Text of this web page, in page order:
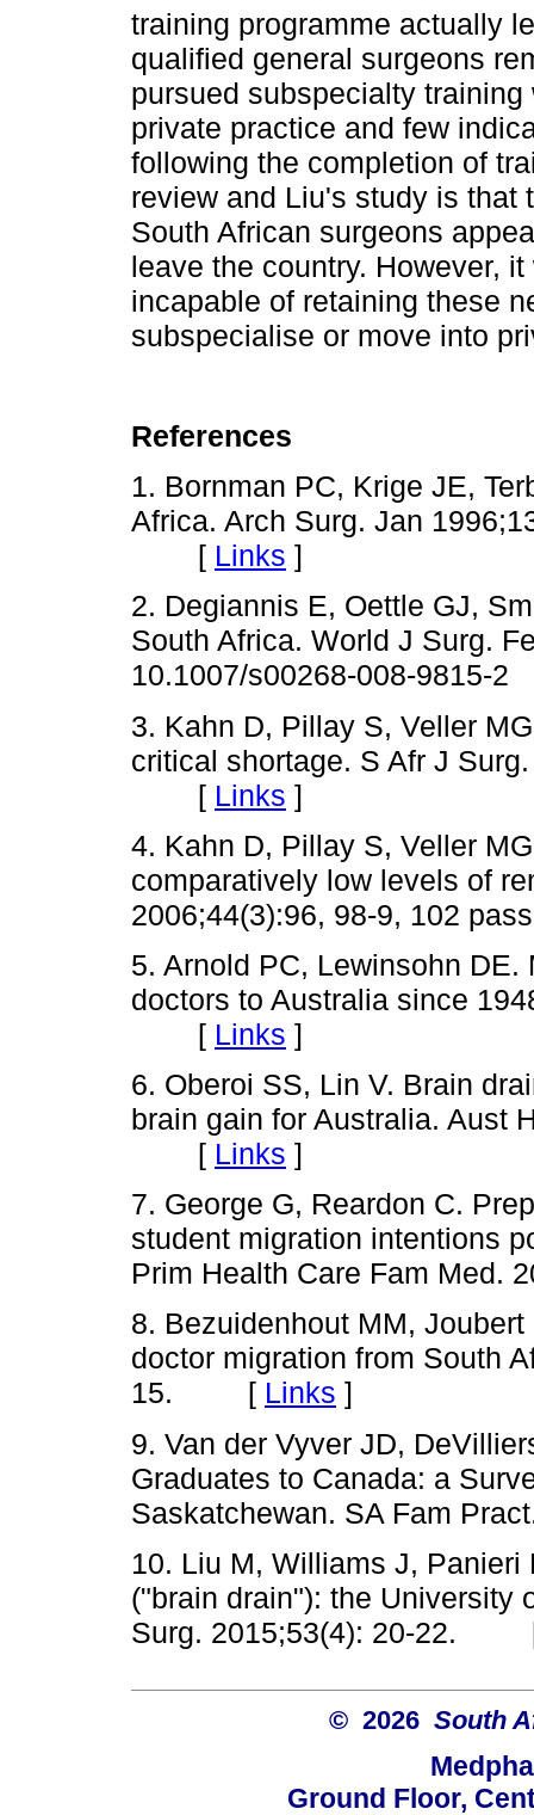
training programme actually
qualified general surgeons
pursued subspecialty
private practice and few
following the completion of
review and Liu's study is that
South African surgeons
leave the country. However,
incapable of retaining these
subspecialise or move into
References
1. Bornman PC, Krige JE,
Africa. Arch Surg. Jan 1996
[ Links ]
2. Degiannis E, Oettle GJ,
South Africa. World J Surg.
10.1007/s00268-008-9815-2
3. Kahn D, Pillay S, Veller
critical shortage. S Afr J
[ Links ]
4. Kahn D, Pillay S, Veller
comparatively low levels of
2006;44(3):96, 98-9, 102
5. Arnold PC, Lewinsohn DE.
doctors to Australia since
[ Links ]
6. Oberoi SS, Lin V. Brain
brain gain for Australia. Aust
[ Links ]
7. George G, Reardon C.
student migration intentions
Prim Health Care Fam Med.
8. Bezuidenhout MM,
doctor migration from South
15. [ Links ]
9. Van der Vyver JD,
Graduates to Canada: a
Saskatchewan. SA Fam Pract
10. Liu M, Williams J, Panieri
("brain drain"): the University
Surg. 2015;53(4): 20-22.
© 2026 South
Ground Floor,